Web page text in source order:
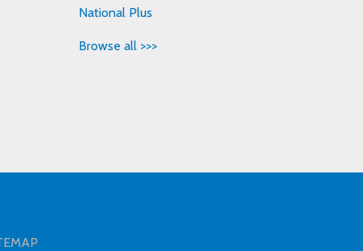
National Plus
Browse all >>>